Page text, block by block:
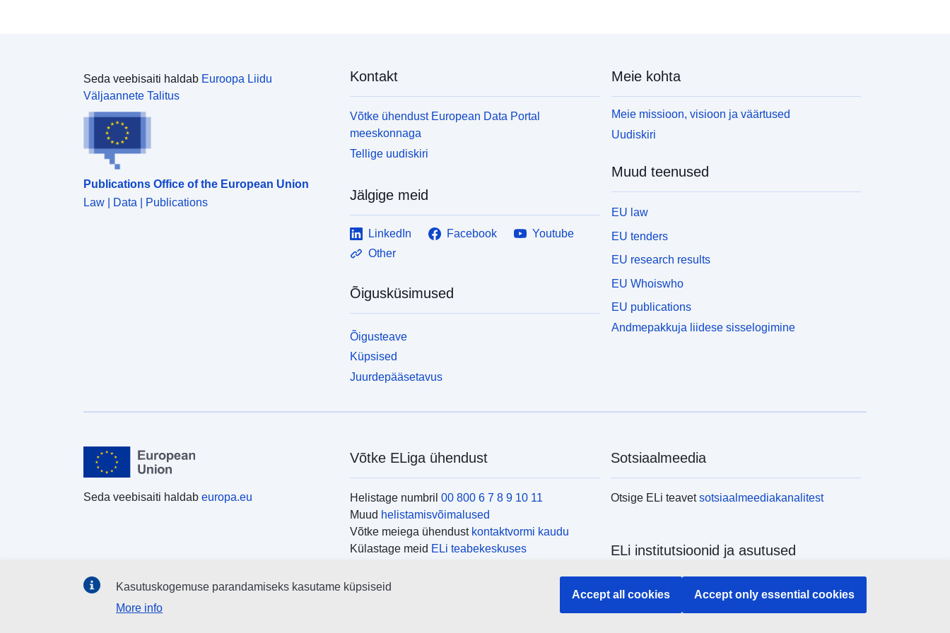
correct as of download date: 21/11/2016</em></p>
href="https://www.ons.gov.uk/methodology/geograp
correct as of download date: 21/11/2016</em></p>
t=false">ONS Geoportal</a></p> <p><em>All data
</p>
Seda veebisaiti haldab Euroopa Liidu
Väljaannete Talitus
Publications Office of the European Union
Law | Data | Publications
Kontakt
Võtke ühendust European Data Portal
meeskonnaga
Tellige uudiskiri
Jälgige meid
LinkedIn Facebook
Youtube
Other
Õigusküsimused
Õigusteave
Küpsised
Juurdepääsetavus
Meie kohta
Meie missioon, visioon ja väärtused
Uudiskiri
Muud teenused
EU law
EU tenders
EU research results
EU Whoiswho
EU publications
Andmepakkuja liidese sisselogimine
Seda veebisaiti haldab europa.eu
Võtke ELiga ühendust
Helistage numbril 00 800 6 7 8 9 10 11
Muud helistamisvõimalused
Võtke meiega ühendust kontaktvormi kaudu
Külastage meid ELi teabekeskuses
Sotsiaalmeedia
Otsige ELi teavetsotsiaalmeediakanalitest
ELi institutsioonid ja asutused
Otsige kõiki ELi institutsioone ja ameteid
Kasutuskogemuse parandamiseks kasutame küpsiseid
More info
Accept all cookies Accept only essential cookies